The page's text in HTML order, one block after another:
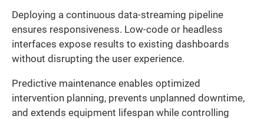
Deploying a continuous data-streaming pipeline
ensures responsiveness. Low-code or headless
interfaces expose results to existing dashboards
without disrupting the user experience.
Predictive maintenance enables optimized
intervention planning, prevents unplanned downtime,
and extends equipment lifespan while controlling